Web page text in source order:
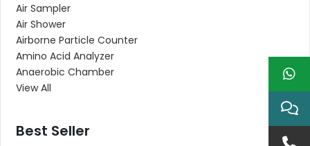
Air Sampler
Air Shower
Airborne Particle Counter
Amino Acid Analyzer
Anaerobic Chamber
View All
Best Seller